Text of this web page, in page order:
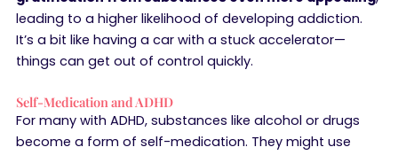
leading to a higher likelihood of developing addiction.
It’s a bit like having a car with a stuck accelerator—
things can get out of control quickly.
Self-Medication and ADHD
For many with ADHD, substances like alcohol or drugs
become a form of self-medication. They might use